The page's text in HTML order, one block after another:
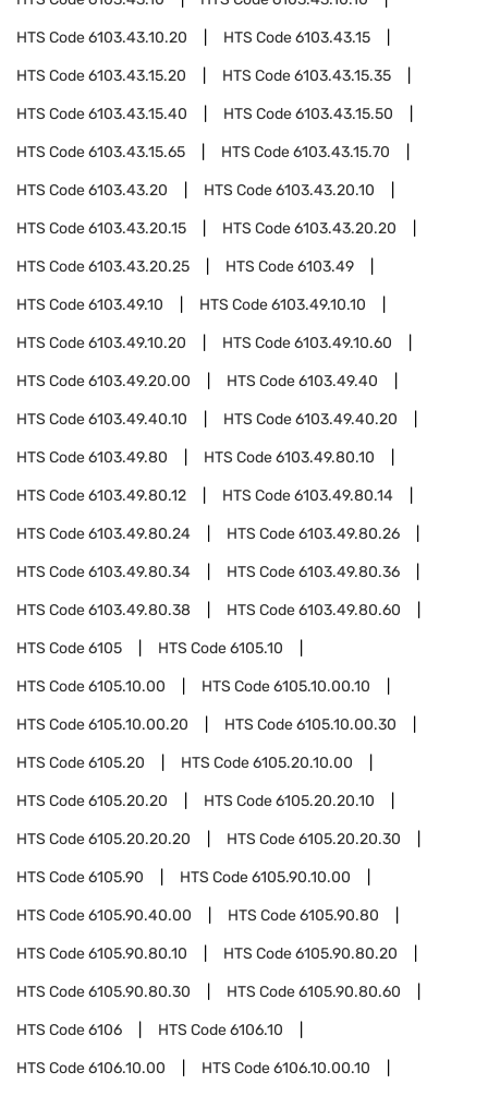
HTS Code6103.43.10.20 HTS Code6103.43.15
HTS Code6103.43.15.20 HTS Code6103.43.15.35
HTS Code6103.43.15.40 HTS Code6103.43.15.50
HTS Code6103.43.15.65 HTS Code6103.43.15.70
HTS Code6103.43.20 HTS Code6103.43.20.10
HTS Code6103.43.20.15 HTS Code6103.43.20.20
HTS Code6103.43.20.25 HTS Code6103.49
HTS Code6103.49.10 HTS Code6103.49.10.10
HTS Code6103.49.10.20 HTS Code6103.49.10.60
HTS Code6103.49.20.00 HTS Code6103.49.40
HTS Code6103.49.40.10 HTS Code6103.49.40.20
HTS Code6103.49.80 HTS Code6103.49.80.10
HTS Code6103.49.80.12 HTS Code6103.49.80.14
HTS Code6103.49.80.24 HTS Code6103.49.80.26
HTS Code6103.49.80.34 HTS Code6103.49.80.36
HTS Code6103.49.80.38 HTS Code6103.49.80.60
HTS Code6105 HTS Code6105.10
HTS Code6105.10.00 HTS Code6105.10.00.10
HTS Code6105.10.00.20 HTS Code6105.10.00.30
HTS Code6105.20 HTS Code6105.20.10.00
HTS Code6105.20.20 HTS Code6105.20.20.10
HTS Code6105.20.20.20 HTS Code6105.20.20.30
HTS Code6105.90 HTS Code6105.90.10.00
HTS Code6105.90.40.00 HTS Code6105.90.80
HTS Code6105.90.80.10 HTS Code6105.90.80.20
HTS Code6105.90.80.30 HTS Code6105.90.80.60
HTS Code6106 HTS Code6106.10
HTS Code6106.10.00 HTS Code6106.10.00.10